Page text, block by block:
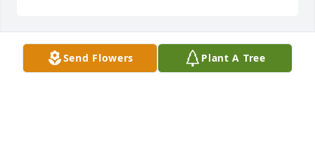
I only knew him as Radar. Very kind man. I worked
Send Flowers Plant A Tree